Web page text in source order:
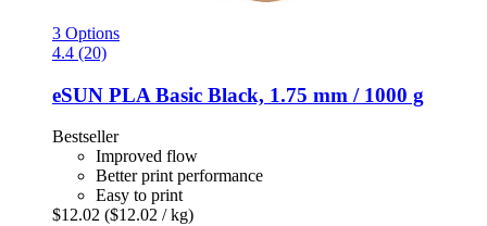
3 Options
4.4 (20)
eSUN PLA Basic Black, 1.75 mm / 1000 g
Bestseller
Improved flow
Better print performance
Easy to print
$12.02 ($12.02 / kg)